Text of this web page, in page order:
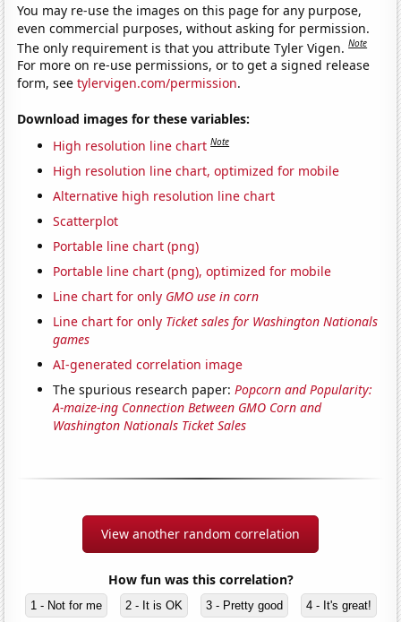
You may re-use the images on this page for any purpose,
even commercial purposes, without asking for permission.
The only requirement is that you attribute Tyler Vigen.Note
For more on re-use permissions, or to get a signed release
form, seetylervigen.com/permission.
Download images for these variables:
High resolution line chart Note
High resolution line chart, optimized for mobile
Alternative high resolution line chart
Scatterplot
Portable line chart (png)
Portable line chart (png), optimized for mobile
Line chart for only GMO use in corn
Line chart for only Ticket sales for Washington Nationals
games
AI-generated correlation image
The spurious research paper:Popcorn and Popularity:
A-maize-ing Connection Between GMO Corn and
Washington Nationals Ticket Sales
View another random correlation
How fun was this correlation?
1 - Not for me 2 - It is OK 3 - Pretty good 4 - It's great!